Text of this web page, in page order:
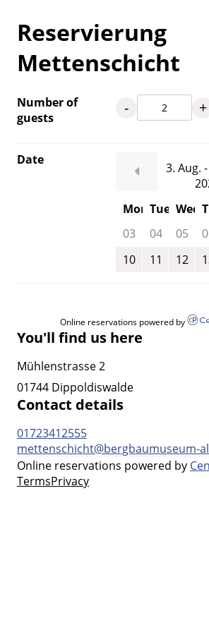
Reservierung
Mettenschicht
Number of
guests
- +
Date
3. Aug.
Mon Tue Wed
03
04 05
10
11 12
Online reservations powered by
You'll find us here
Mühlenstrasse 2
01744 Dippoldiswalde
Contact details
01723412555
mettenschicht@bergbaumuseum-
Online reservations powered by
TermsPrivacy